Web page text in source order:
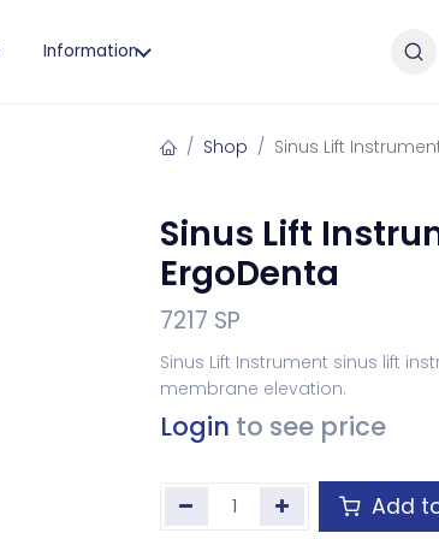
Information
Shop Sinus Lift
Sinus Lift
ErgoDenta
7217 SP
Sinus Lift Instrument sinus lift
membrane elevation.
Login to see price
Add